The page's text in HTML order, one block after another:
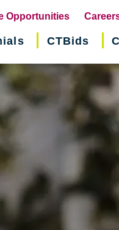
Opportunities(opens
in
CTBids